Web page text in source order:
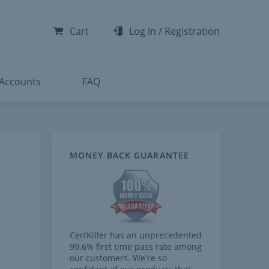
Cart Log In / Registration
FAQ
MONEY BACK GUARANTEE
CertKiller has an unprecedented
99.6% first time pass rate among
our customers. We're so